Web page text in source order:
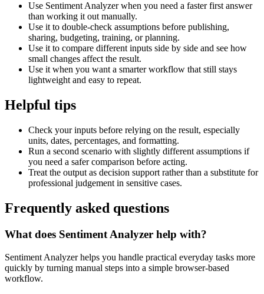
Use Sentiment Analyzer when you need a faster first answer
than working it out manually.
Use it to double-check assumptions before publishing,
sharing, budgeting, training, or planning.
Use it to compare different inputs side by side and see how
small changes affect the result.
Use it when you want a smarter workflow that still stays
lightweight and easy to repeat.
Helpful tips
Check your inputs before relying on the result, especially
units, dates, percentages, and formatting.
Run a second scenario with slightly different assumptions if
you need a safer comparison before acting.
Treat the output as decision support rather than a substitute for
professional judgement in sensitive cases.
Frequently asked questions
What does Sentiment Analyzer help with?
Sentiment Analyzer helps you handle practical everyday tasks more
quickly by turning manual steps into a simple browser-based
workflow.